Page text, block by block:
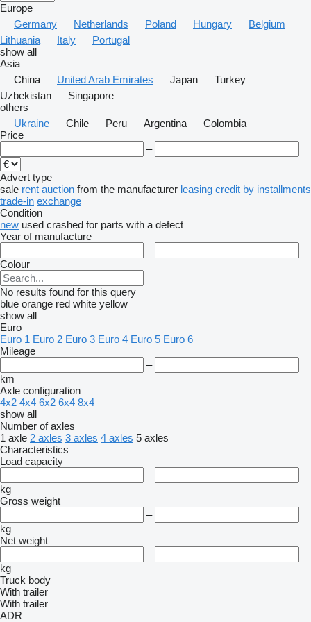
Europe
Germany
Netherlands Poland Hungary
Belgium
Lithuania
Italy
Portugal
show all
Asia
China
United Arab Emirates Japan
Turkey
Uzbekistan
Singapore
others
Ukraine
Chile Peru Argentina
Colombia
Price
–
Advert type
sale rent auction from the manufacturer leasing credit by installments
trade-in exchange
Condition
new used crashed for parts with a defect
Year of manufacture
–
Colour
No results found for this query
blue orange red white yellow
show all
Euro
Euro 1 Euro 2 Euro 3 Euro 4 Euro 5 Euro 6
Mileage
–
km
Axle configuration
4x2 4x4 6x2 6x4 8x4
show all
Number of axles
1 axle 2 axles 3 axles 4 axles 5 axles
Characteristics
Load capacity
–
kg
Gross weight
–
kg
Net weight
–
kg
Truck body
With trailer
With trailer
ADR